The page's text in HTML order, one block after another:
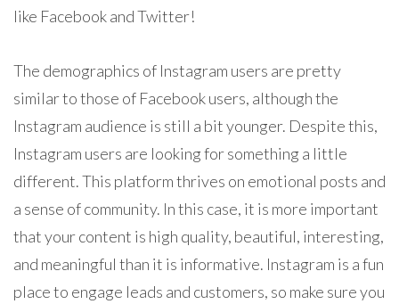
like Facebook and Twitter!
The demographics of Instagram users are pretty
similar to those of Facebook users, although the
Instagram audience is still a bit younger. Despite this,
Instagram users are looking for something a little
different. This platform thrives on emotional posts and
a sense of community. In this case, it is more important
that your content is high quality, beautiful, interesting,
and meaningful than it is informative. Instagram is a fun
place to engage leads and customers, so make sure you